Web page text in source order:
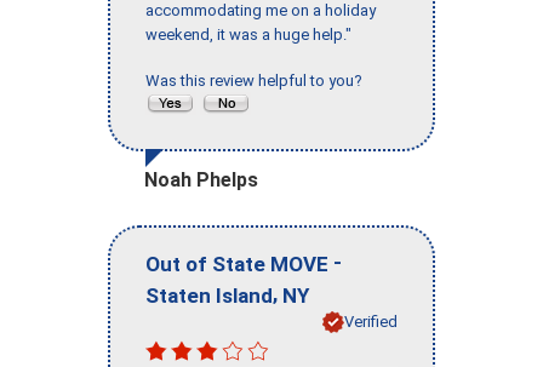
accommodating me on a holiday
weekend, it was a huge help."
Was this review helpful to you?
Noah Phelps
Out of State MOVE -
Staten Island, NY
Verified